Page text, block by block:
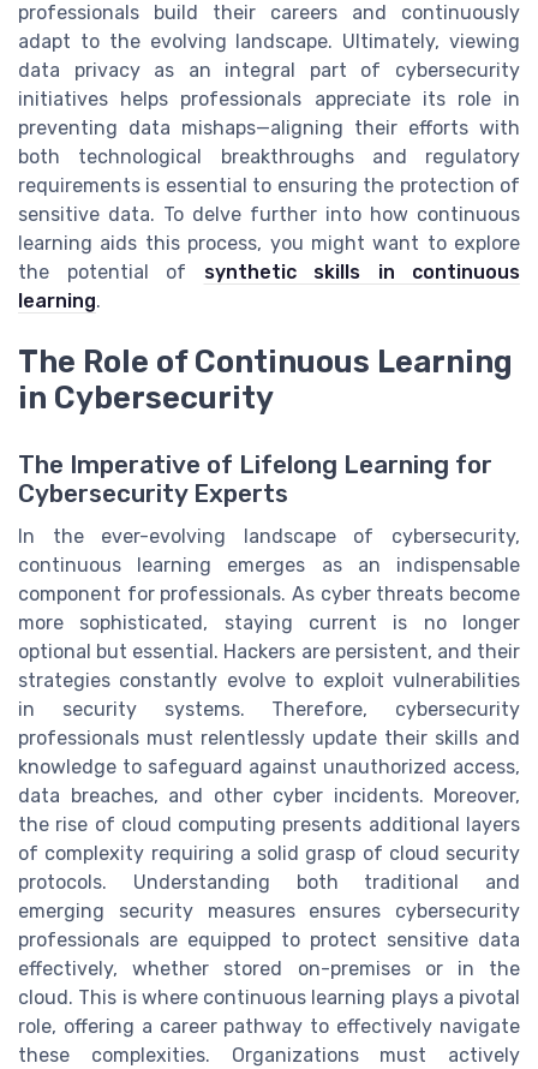
professionals build their careers and continuously
adapt to the evolving landscape. Ultimately, viewing
data privacy as an integral part of cybersecurity
initiatives helps professionals appreciate its role in
preventing data mishaps—aligning their efforts with
both technological breakthroughs and regulatory
requirements is essential to ensuring the protection of
sensitive data. To delve further into how continuous
learning aids this process, you might want to explore
the potential of synthetic skills in continuous
learning.
The Role of Continuous Learning
in Cybersecurity
The Imperative of Lifelong Learning for
Cybersecurity Experts
In the ever-evolving landscape of cybersecurity,
continuous learning emerges as an indispensable
component for professionals. As cyber threats become
more sophisticated, staying current is no longer
optional but essential. Hackers are persistent, and their
strategies constantly evolve to exploit vulnerabilities
in security systems. Therefore, cybersecurity
professionals must relentlessly update their skills and
knowledge to safeguard against unauthorized access,
data breaches, and other cyber incidents. Moreover,
the rise of cloud computing presents additional layers
of complexity requiring a solid grasp of cloud security
protocols. Understanding both traditional and
emerging security measures ensures cybersecurity
professionals are equipped to protect sensitive data
effectively, whether stored on-premises or in the
cloud. This is where continuous learning plays a pivotal
role, offering a career pathway to effectively navigate
these complexities. Organizations must actively